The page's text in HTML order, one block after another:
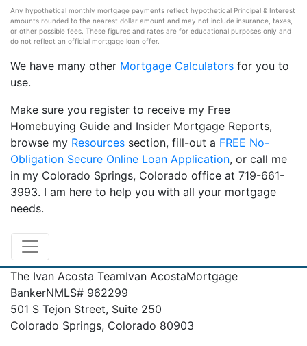
Any hypothetical monthly mortgage payments reflect hypothetical Principal & Interest
amounts rounded to the nearest dollar amount and may not include insurance, taxes,
or other possible fees. These figures and rates are for educational purposes only and
do not reflect an official mortgage loan offer.
We have many other Mortgage Calculators for you to
use.
Make sure you register to receive my Free
Homebuying Guide and Insider Mortgage Reports,
browse my Resources section, fill-out a FREE No-
Obligation Secure Online Loan Application, or call me
in my Colorado Springs, Colorado office at 719-661-
3993. I am here to help you with all your mortgage
needs.
The Ivan Acosta TeamIvan AcostaMortgage
BankerNMLS# 962299
501 S Tejon Street, Suite 250
Colorado Springs, Colorado 80903